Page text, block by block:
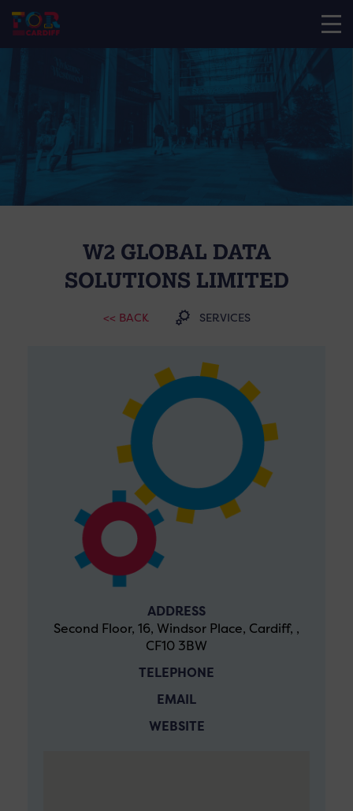
W2 GLOBAL DATA
SOLUTIONS LIMITED
<< BACK SERVICES
ADDRESS
Second Floor, 16, Windsor Place, Cardiff, ,
CF10 3BW
TELEPHONE
EMAIL
WEBSITE